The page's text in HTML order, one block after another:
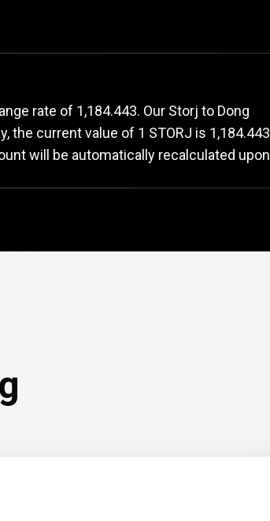
rate
rate of 1,184.443. Our Storj to Dong
the current value of 1 STORJ is 1,184.443
will be automatically recalculated upon